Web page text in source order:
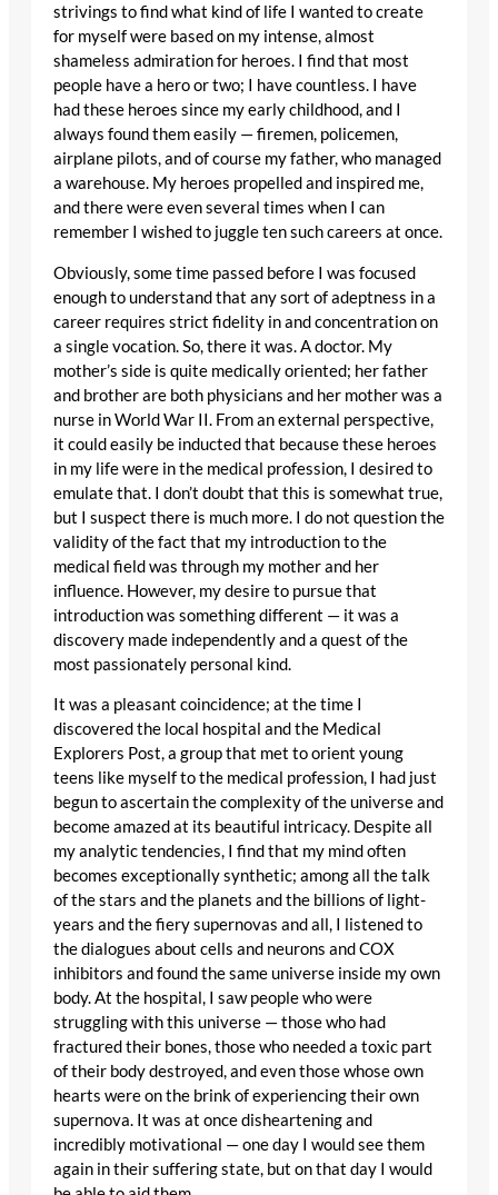
strivings to find what kind of life I wanted to create
for myself were based on my intense, almost
shameless admiration for heroes. I find that most
people have a hero or two; I have countless. I have
had these heroes since my early childhood, and I
always found them easily — firemen, policemen,
airplane pilots, and of course my father, who managed
a warehouse. My heroes propelled and inspired me,
and there were even several times when I can
remember I wished to juggle ten such careers at once.
Obviously, some time passed before I was focused
enough to understand that any sort of adeptness in a
career requires strict fidelity in and concentration on
a single vocation. So, there it was. A doctor. My
mother’s side is quite medically oriented; her father
and brother are both physicians and her mother was a
nurse in World War II. From an external perspective,
it could easily be inducted that because these heroes
in my life were in the medical profession, I desired to
emulate that. I don’t doubt that this is somewhat true,
but I suspect there is much more. I do not question the
validity of the fact that my introduction to the
medical field was through my mother and her
influence. However, my desire to pursue that
introduction was something different — it was a
discovery made independently and a quest of the
most passionately personal kind.
It was a pleasant coincidence; at the time I
discovered the local hospital and the Medical
Explorers Post, a group that met to orient young
teens like myself to the medical profession, I had just
begun to ascertain the complexity of the universe and
become amazed at its beautiful intricacy. Despite all
my analytic tendencies, I find that my mind often
becomes exceptionally synthetic; among all the talk
of the stars and the planets and the billions of light-
years and the fiery supernovas and all, I listened to
the dialogues about cells and neurons and COX
inhibitors and found the same universe inside my own
body. At the hospital, I saw people who were
struggling with this universe — those who had
fractured their bones, those who needed a toxic part
of their body destroyed, and even those whose own
hearts were on the brink of experiencing their own
supernova. It was at once disheartening and
incredibly motivational — one day I would see them
again in their suffering state, but on that day I would